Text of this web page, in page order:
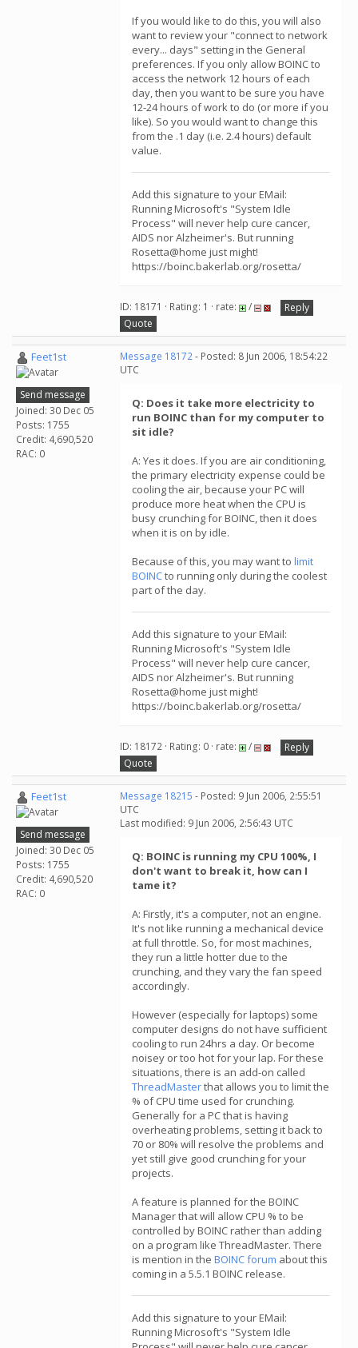
If you would like to do this, you will also
want to review your "connect to network
every... days" setting in the General
preferences. If you only allow BOINC to
access the network 12 hours of each
day, then you want to be sure you have
12-24 hours of work to do (or more if you
like). So you would want to change this
from the .1 day (i.e. 2.4 hours) default
value.
Add this signature to your EMail:
Running Microsoft's "System Idle
Process" will never help cure cancer,
AIDS nor Alzheimer's. But running
Rosetta@home just might!
https://boinc.bakerlab.org/rosetta/
ID: 18171 · Rating: 1 · rate: /
Reply
Quote
Feet1st
Send message
Joined: 30 Dec 05
Posts: 1755
Credit: 4,690,520
RAC: 0
Message 18172- Posted: 8 Jun 2006, 18:54:22
UTC
Q: Does it take more electricity to
run BOINC than for my computer to
sit idle?
A: Yes it does. If you are air conditioning,
the primary electricity expense could be
cooling the air, because your PC will
produce more heat when the CPU is
busy crunching for BOINC, then it does
when it is on by idle.
Because of this, you may want to limit
BOINCto running only during the coolest
part of the day.
Add this signature to your EMail:
Running Microsoft's "System Idle
Process" will never help cure cancer,
AIDS nor Alzheimer's. But running
Rosetta@home just might!
https://boinc.bakerlab.org/rosetta/
ID: 18172 · Rating: 0 · rate: /
Reply
Quote
Feet1st
Send message
Joined: 30 Dec 05
Posts: 1755
Credit: 4,690,520
RAC: 0
Message 18215 - Posted: 9 Jun 2006, 2:55:51
UTC
Last modified: 9 Jun 2006, 2:56:43 UTC
Q: BOINC is running my CPU 100%, I
don't want to break it, how can I
tame it?
A: Firstly, it's a computer, not an engine.
It's not like running a mechanical device
at full throttle. So, for most machines,
they run a little hotter due to the
crunching, and they vary the fan speed
accordingly.
However (especially for laptops) some
computer designs do not have sufficient
cooling to run 24hrs a day. Or become
noisey or too hot for your lap. For these
situations, there is an add-on called
ThreadMasterthat allows you to limit the
% of CPU time used for crunching.
Generally for a PC that is having
overheating problems, setting it back to
70 or 80% will resolve the problems and
yet still give good crunching for your
projects.
A feature is planned for the BOINC
Manager that will allow CPU % to be
controlled by BOINC rather than adding
on a program like ThreadMaster. There
is mention in the BOINC forum about this
coming in a 5.5.1 BOINC release.
Add this signature to your EMail:
Running Microsoft's "System Idle